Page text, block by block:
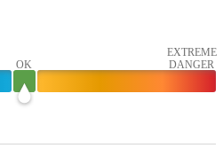
OK
EXTREME
DANGER